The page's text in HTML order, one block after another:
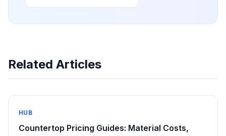
Related Articles
HUB
Countertop Pricing Guides: Material Costs,